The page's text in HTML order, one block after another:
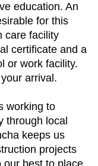
education. An
for this
care facility
certificate and a
or work facility.
arrival.
working to
through local
keeps us
projects
our best to place